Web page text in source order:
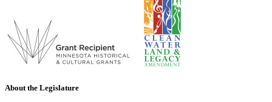
About the Legislature